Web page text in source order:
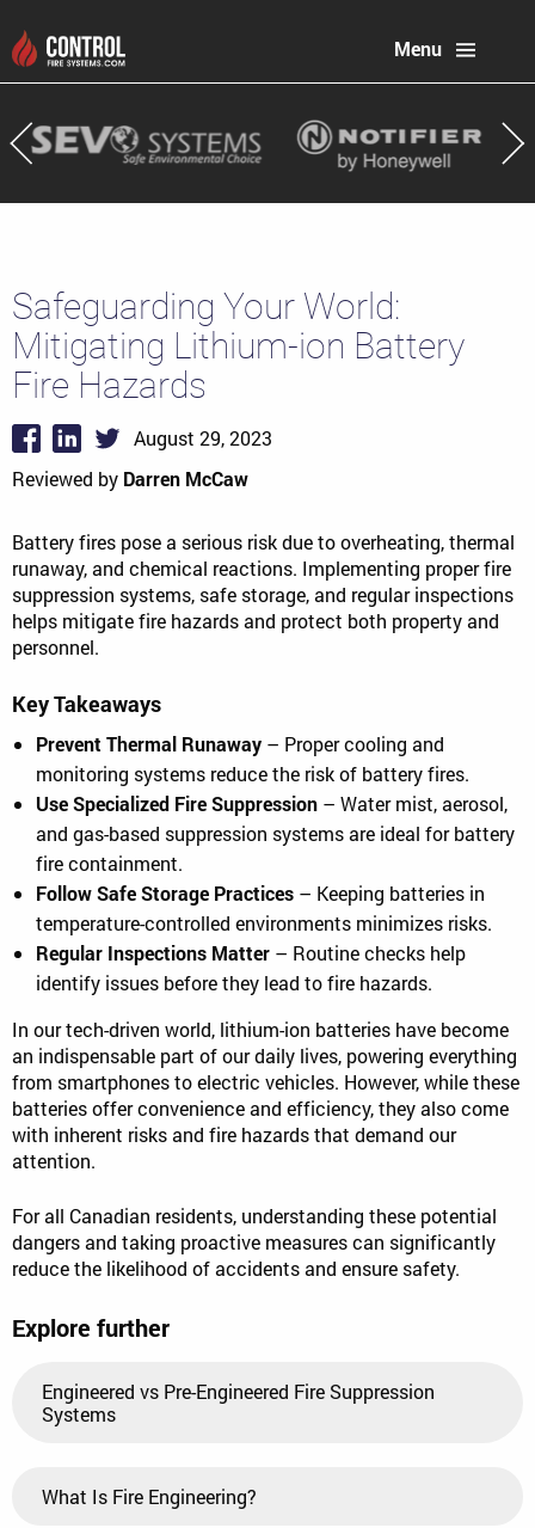
Menu
Safeguarding Your World:
Mitigating Lithium-ion Battery
Fire Hazards
August 29, 2023
Reviewed by Darren McCaw
Battery fires pose a serious risk due to overheating, thermal
runaway, and chemical reactions. Implementing proper fire
suppression systems, safe storage, and regular inspections
helps mitigate fire hazards and protect both property and
personnel.
Key Takeaways
Prevent Thermal Runaway – Proper cooling and
monitoring systems reduce the risk of battery fires.
Use Specialized Fire Suppression – Water mist, aerosol,
and gas-based suppression systems are ideal for battery
fire containment.
Follow Safe Storage Practices – Keeping batteries in
temperature-controlled environments minimizes risks.
Regular Inspections Matter – Routine checks help
identify issues before they lead to fire hazards.
In our tech-driven world, lithium-ion batteries have become
an indispensable part of our daily lives, powering everything
from smartphones to electric vehicles. However, while these
batteries offer convenience and efficiency, they also come
with inherent risks and fire hazards that demand our
attention.
For all Canadian residents, understanding these potential
dangers and taking proactive measures can significantly
reduce the likelihood of accidents and ensure safety.
Explore further
Engineered vs Pre-Engineered Fire Suppression
Systems
What Is Fire Engineering?